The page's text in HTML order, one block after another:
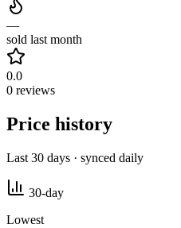
—
sold last month
0.0
0 reviews
Price history
Last 30 days · synced daily
30-day
Lowest